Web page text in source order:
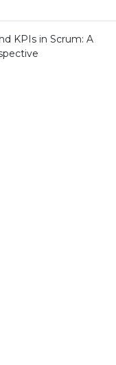
KPIs in Scrum: A